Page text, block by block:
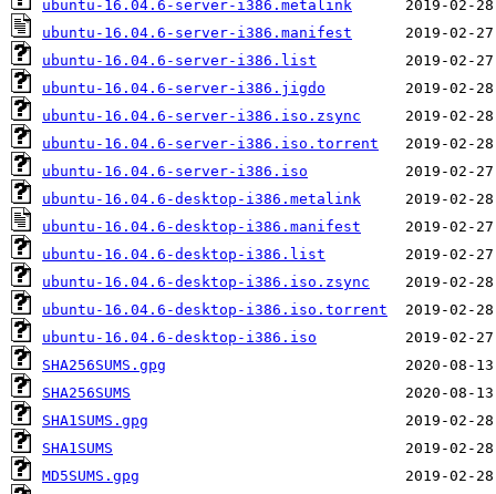
ubuntu-16.04.6-server-i386.metalink
ubuntu-16.04.6-server-i386.manifest
ubuntu-16.04.6-server-i386.list
ubuntu-16.04.6-server-i386.jigdo
ubuntu-16.04.6-server-i386.iso.zsync
ubuntu-16.04.6-server-i386.iso.torrent
ubuntu-16.04.6-server-i386.iso
ubuntu-16.04.6-desktop-i386.metalink
ubuntu-16.04.6-desktop-i386.manifest
ubuntu-16.04.6-desktop-i386.list
ubuntu-16.04.6-desktop-i386.iso.zsync
ubuntu-16.04.6-desktop-i386.iso.torrent
ubuntu-16.04.6-desktop-i386.iso
SHA256SUMS.gpg
SHA256SUMS
SHA1SUMS.gpg
SHA1SUMS
MD5SUMS.gpg